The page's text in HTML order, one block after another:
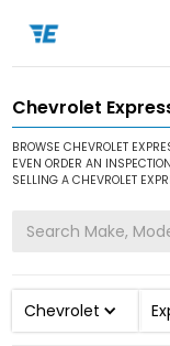
Home / Cars for Sale
Chevrolet
BROWSE CHEVROLET
EVEN ORDER AN
SELLING A CHEVROLET
Chevrolet